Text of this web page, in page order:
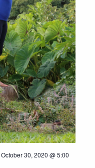
October 30, 2020 @ 5:00